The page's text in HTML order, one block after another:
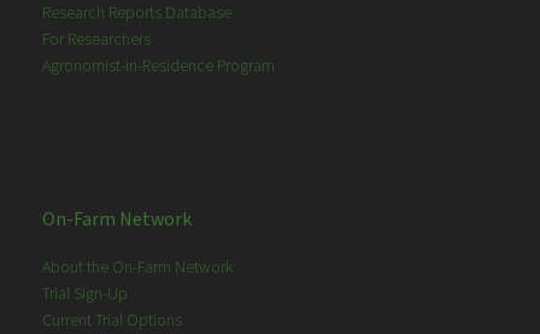
Research Reports Database
For Researchers
Agronomist-in-Residence Program
On-Farm Network
About the On-Farm Network
Trial Sign-Up
Current Trial Options